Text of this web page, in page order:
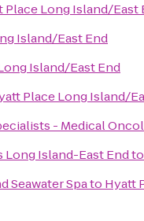
Place Long Island/East
Island/East End
Island/East End
Place Long Island/
- Medical
Long Island-East End
Seawater Spato Hyatt